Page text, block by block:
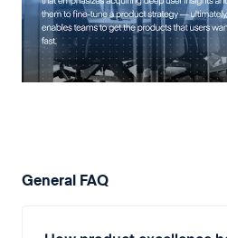
General FAQ